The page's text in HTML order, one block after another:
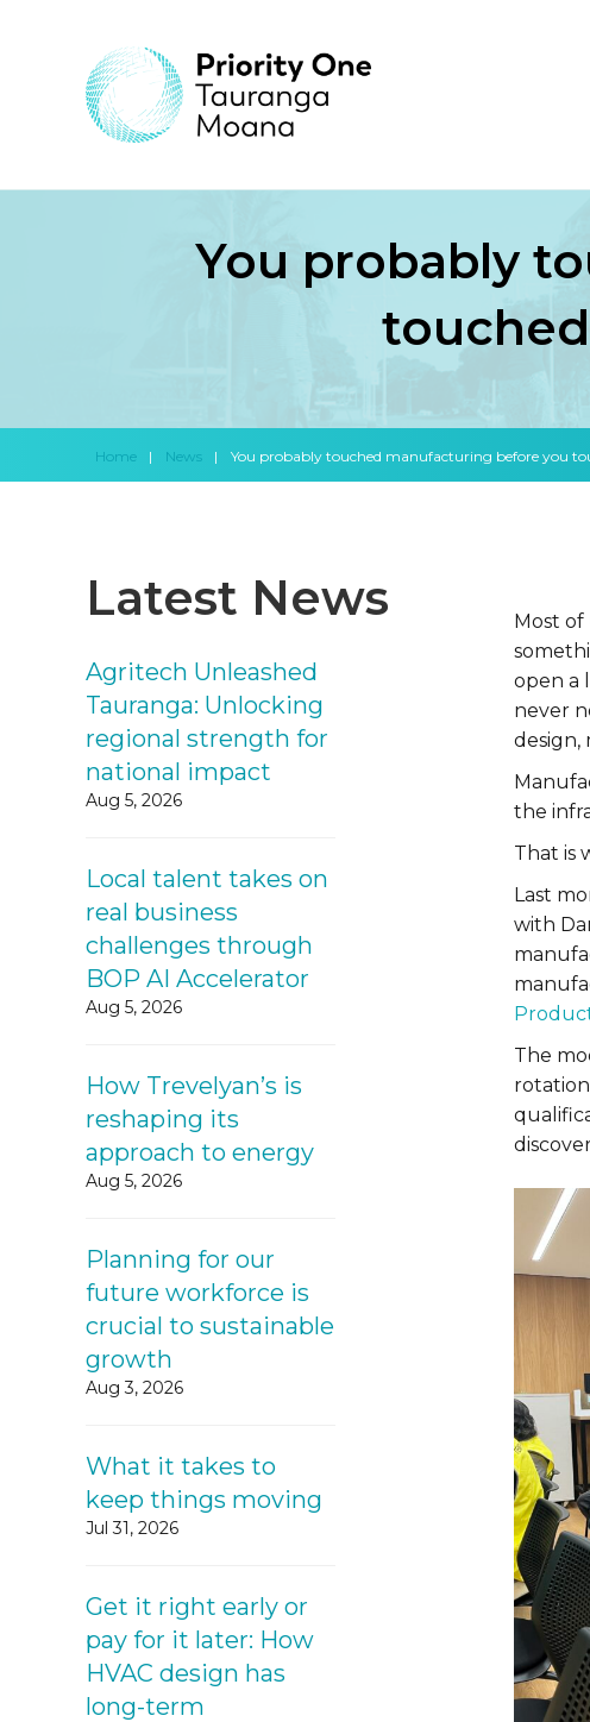
You probably
Home | News | You probably touched manufacturing before you
Latest News
Agritech Unleashed
Tauranga: Unlocking
regional strength for
national impact
Aug 5, 2026
Local talent takes on
real business
challenges through
BOP AI Accelerator
Aug 5, 2026
How Trevelyan’s is
reshaping its
approach to energy
Aug 5, 2026
Planning for our
future workforce is
crucial to sustainable
growth
Aug 3, 2026
What it takes to
keep things moving
Jul 31, 2026
Get it right early or
pay for it later: How
HVAC design has
long-term
Most
open a
never
design,
the
That is
Last
with
The